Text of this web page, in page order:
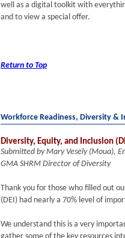
well as a digital toolkit with
and to view a special offer.
Return to Top
Workforce Readiness, Diversity &
Diversity, Equity, and Inclusion
Submitted by Mary Vesely (Moua),
GMA SHRM Director of Diversity
Thank you for those who filled out
(DEI) had nearly a 70% level of
We understand this is a very